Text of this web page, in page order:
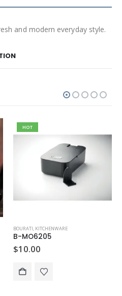
and modern everyday style.
HOT
BOURATI, KITCHENWARE
B-MO6205
$10.00